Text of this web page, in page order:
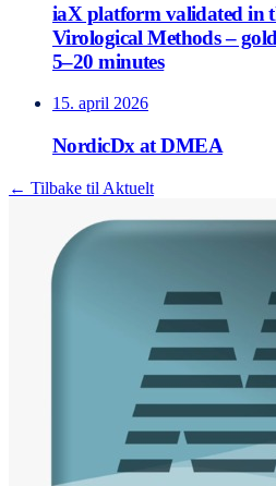
iaX platform validated in
Virological Methods –
5–20 minutes
15. april 2026
NordicDx at DMEA
← Tilbake til Aktuelt